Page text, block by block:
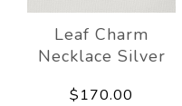
Leaf Charm
Necklace Silver
$170.00